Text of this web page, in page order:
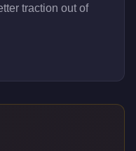
traction out of